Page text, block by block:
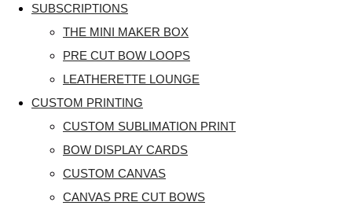
SUBSCRIPTIONS
THE MINI MAKER BOX
PRE CUT BOW LOOPS
LEATHERETTE LOUNGE
CUSTOM PRINTING
CUSTOM SUBLIMATION PRINT
BOW DISPLAY CARDS
CUSTOM CANVAS
CANVAS PRE CUT BOWS